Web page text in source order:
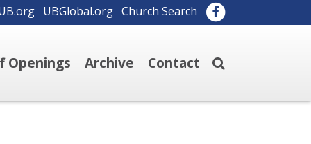
UBGlobal.org Church Search
Openings Archive Contact